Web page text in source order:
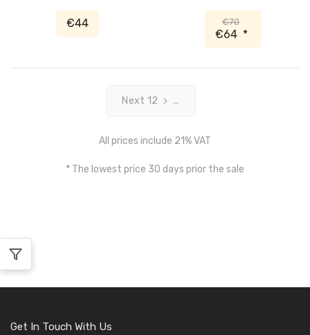
€44 €70
€64 *
Next 12 ...
All prices include 21% VAT
* The lowest price 30 days prior the sale
Get In Touch With Us